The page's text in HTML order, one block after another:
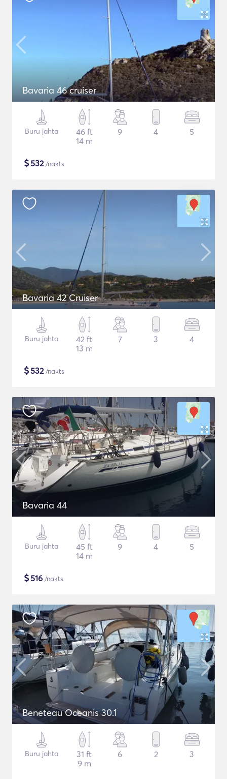
Bavaria 46 cruiser
Buru jahta
46 ft
14 m
9 4 5
$532/nakts
Bavaria 42 Cruiser
Buru jahta
42 ft
13 m
7 3 4
$532/nakts
Bavaria 44
Buru jahta
45 ft
14 m
9 4 5
$516 /nakts
Beneteau Oceanis 30.1
Buru jahta
31 ft
9 m
6 2 3